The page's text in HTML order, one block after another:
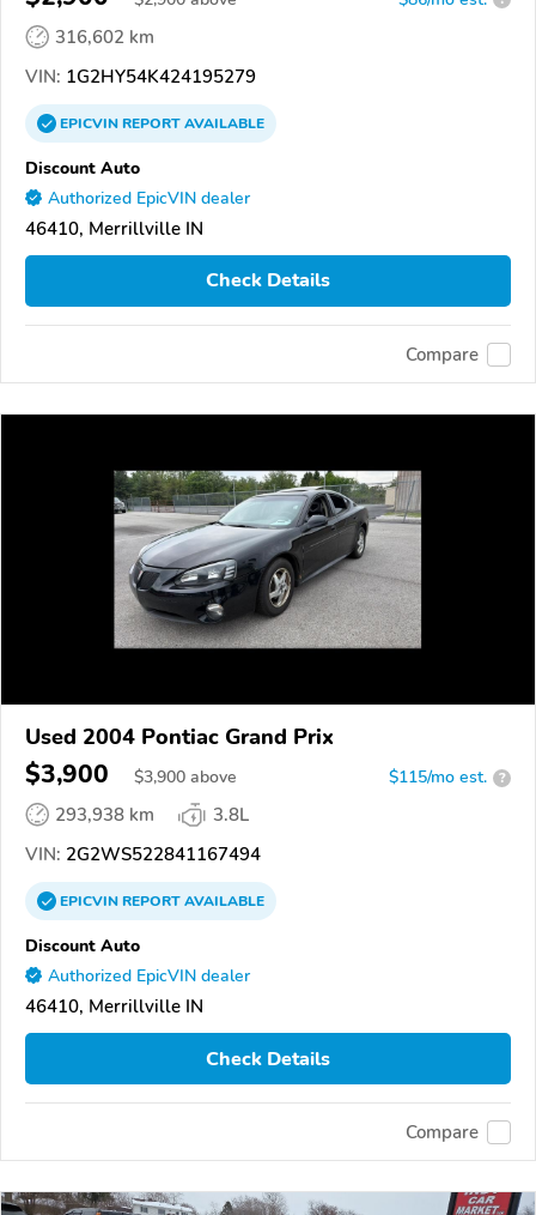
316,602 km
VIN: 1G2HY54K424195279
EPICVINREPORTAVAILABLE
Discount Auto
Authorized EpicVIN dealer
46410, Merrillville IN
Check Details
Compare
Used 2004 Pontiac Grand Prix
$3,900 $3,900 above $115/mo est. ?
293,938 km
3.8L
VIN: 2G2WS522841167494
EPICVINREPORTAVAILABLE
Discount Auto
Authorized EpicVIN dealer
46410, Merrillville IN
Check Details
Compare